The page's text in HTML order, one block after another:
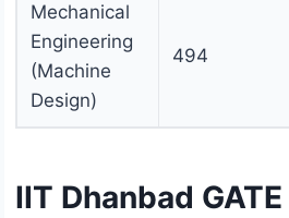
Mechanical
Engineering
(Machine
Design)
494
IIT Dhanbad